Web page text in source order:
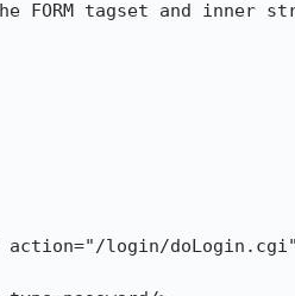
FORM tagset and inner